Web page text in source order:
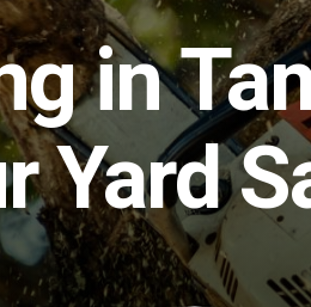
in
Yard